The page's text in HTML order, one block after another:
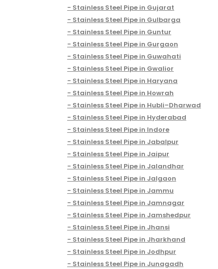
Stainless Steel Pipe in Gujarat
Stainless Steel Pipe in Gulbarga
Stainless Steel Pipe in Guntur
Stainless Steel Pipe in Gurgaon
Stainless Steel Pipe in Guwahati
Stainless Steel Pipe in Gwalior
Stainless Steel Pipe in Haryana
Stainless Steel Pipe in Howrah
Stainless Steel Pipe in Hubli–Dharwad
Stainless Steel Pipe in Hyderabad
Stainless Steel Pipe in Indore
Stainless Steel Pipe in Jabalpur
Stainless Steel Pipe in Jaipur
Stainless Steel Pipe in Jalandhar
Stainless Steel Pipe in Jalgaon
Stainless Steel Pipe in Jammu
Stainless Steel Pipe in Jamnagar
Stainless Steel Pipe in Jamshedpur
Stainless Steel Pipe in Jhansi
Stainless Steel Pipe in Jharkhand
Stainless Steel Pipe in Jodhpur
Stainless Steel Pipe in Junagadh